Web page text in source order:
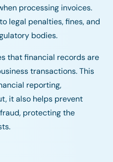
processing invoices.
legal penalties, fines, and
bodies.
that financial records are
transactions. This
reporting,
it also helps prevent
protecting the